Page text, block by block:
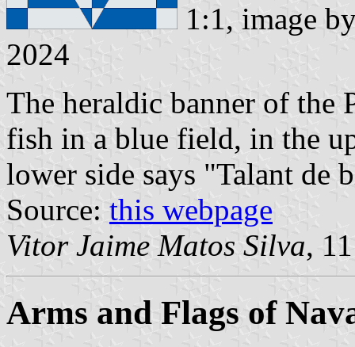
1:1, image
2024
The heraldic banner of the
fish in a blue field, in the
lower side says "Talant de
Source: this webpage
Vitor Jaime Matos Silva,
Arms and Flags of